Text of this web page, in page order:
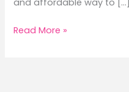
Batangas
Read More »